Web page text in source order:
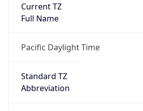
Current TZ
Full Name
Pacific Daylight Time
Standard TZ
Abbreviation